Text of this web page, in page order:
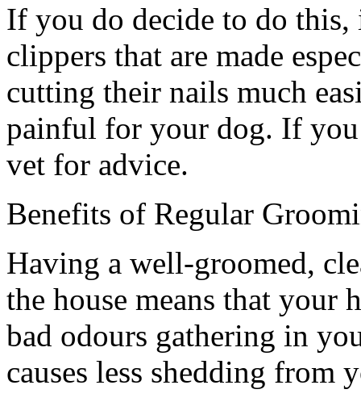
If you do decide to do
clippers that are made
cutting their nails much
painful for your dog. If you
vet for advice.
Benefits of Regular
Having a well-groomed,
the house means that your
bad odours gathering in
causes less shedding from